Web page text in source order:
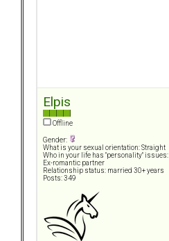
Elpis
Offline
Gender:
What is your sexual orientation: Straight
Who in your life has "personality" issues:
Ex-romantic partner
Relationship status: married 30+ years
Posts: 349